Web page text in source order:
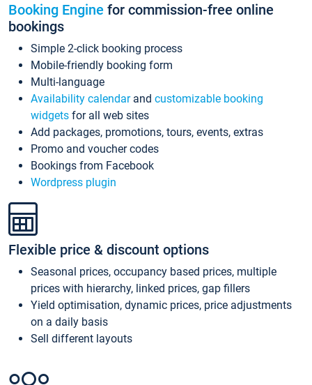
Booking Engine for commission-free online
bookings
Simple 2-click booking process
Mobile-friendly booking form
Multi-language
Availability calendarand customizable booking
widgets for all web sites
Add packages, promotions, tours, events, extras
Promo and voucher codes
Bookings from Facebook
Wordpress plugin
Flexible price & discount options
Seasonal prices, occupancy based prices, multiple
prices with hierarchy, linked prices, gap fillers
Yield optimisation, dynamic prices, price adjustments
on a daily basis
Sell different layouts